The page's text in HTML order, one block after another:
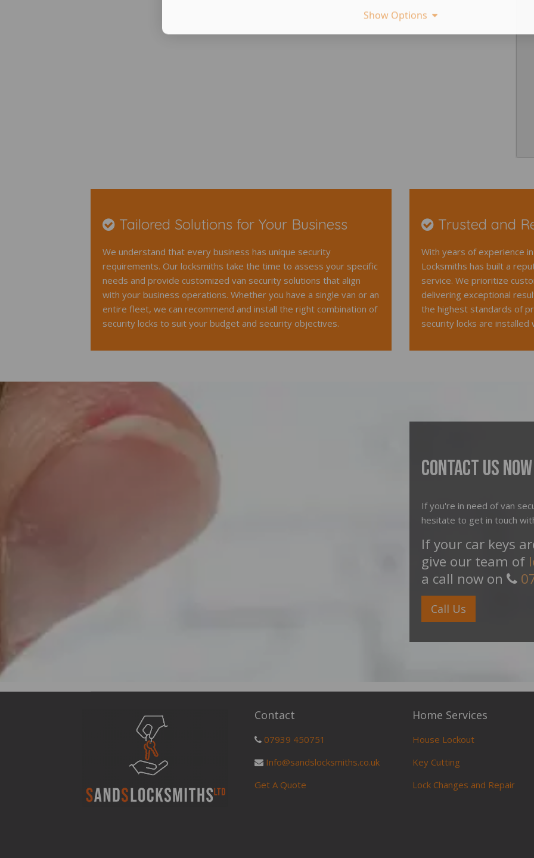
Tailored Solutions for Your Business
We understand that every business has unique security
requirements. Our locksmiths take the time to assess your specific
needs and provide customized van security solutions that align
with your business operations. Whether you have a single van or an
entire fleet, we can recommend and install the right combination of
security locks to suit your budget and security objectives.
Trusted and
With years of experience
Locksmiths has built a
service. We prioritize
delivering exceptional
the highest standards of
security locks are installed
Contact Us Now
If you're in need of van
hesitate to get in touch
If your car keys
give our team of
a call now on
Call Us
Contact
07939 450751
Info@sandslocksmiths.co.uk
Get A Quote
Home Services
House Lockout
Key Cutting
Lock Changes and Repair
Show Options